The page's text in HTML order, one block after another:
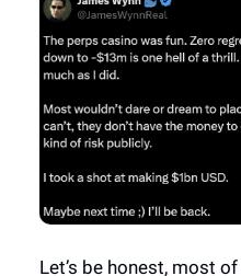
Let’s be honest, most